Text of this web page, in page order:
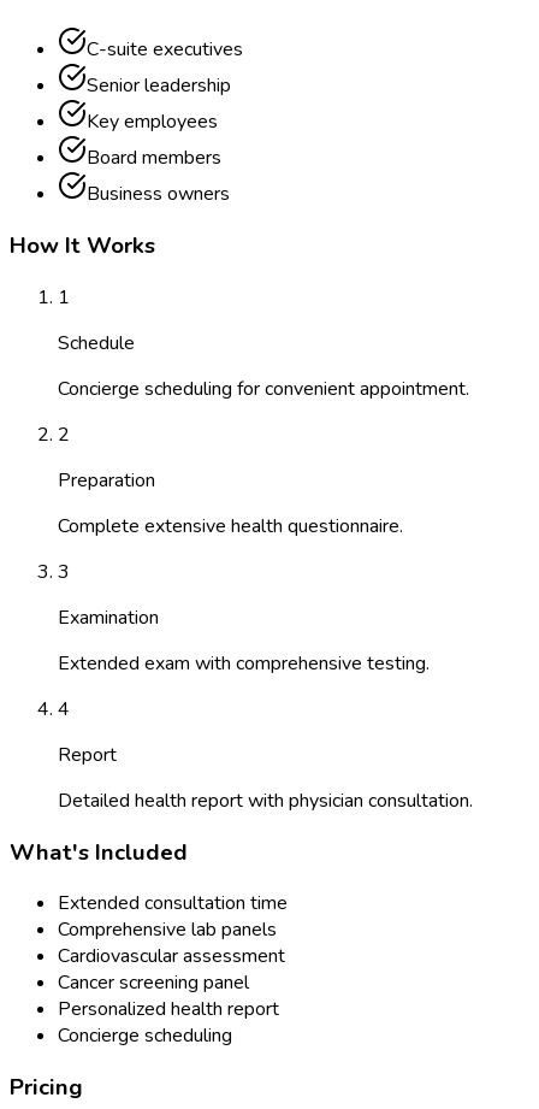
C-suite executives
Senior leadership
Key employees
Board members
Business owners
How It Works
1
Schedule
Concierge scheduling for convenient appointment.
2
Preparation
Complete extensive health questionnaire.
3
Examination
Extended exam with comprehensive testing.
4
Report
Detailed health report with physician consultation.
What's Included
Extended consultation time
Comprehensive lab panels
Cardiovascular assessment
Cancer screening panel
Personalized health report
Concierge scheduling
Pricing